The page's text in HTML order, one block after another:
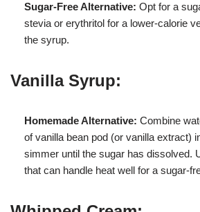
Sugar-Free Alternative: Opt for a
stevia or erythritol for a lower-calorie
the syrup.
Vanilla Syrup:
Homemade Alternative: Combine
of vanilla bean pod (or vanilla extract)
simmer until the sugar has dissolved.
that can handle heat well for a sugar-